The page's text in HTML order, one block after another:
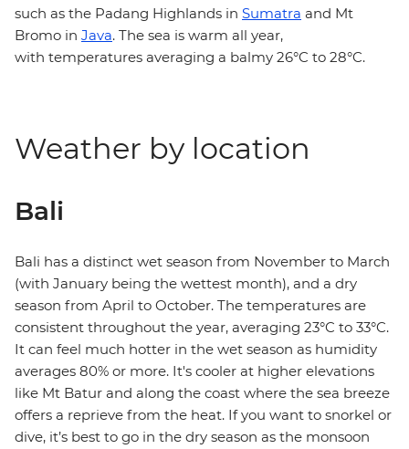
such as the Padang Highlands in Sumatra and Mt
Bromo in Java. The sea is warm all year,
with temperatures averaging a balmy 26°C to 28°C.
Weather by location
Bali
Bali has a distinct wet season from November to March
(with January being the wettest month), and a dry
season from April to October. The temperatures are
consistent throughout the year, averaging 23°C to 33°C.
It can feel much hotter in the wet season as humidity
averages 80% or more. It's cooler at higher elevations
like Mt Batur and along the coast where the sea breeze
offers a reprieve from the heat. If you want to snorkel or
dive, it’s best to go in the dry season as the monsoon